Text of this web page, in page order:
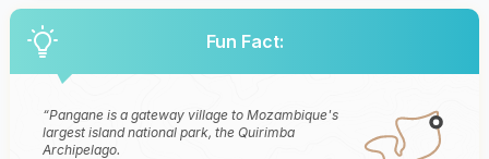
Fun Fact:
Pangane is a gateway village to Mozambique's
largest island national park, the Quirimba
Archipelago.